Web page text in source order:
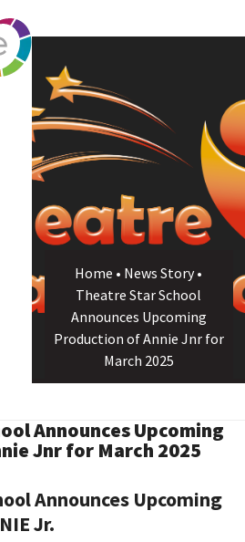
Home • News Story•
Theatre Star School
Announces Upcoming
Production of Annie Jnr for
March 2025
Announces Upcoming
Jnr for March 2025
Announces Upcoming
Jr.